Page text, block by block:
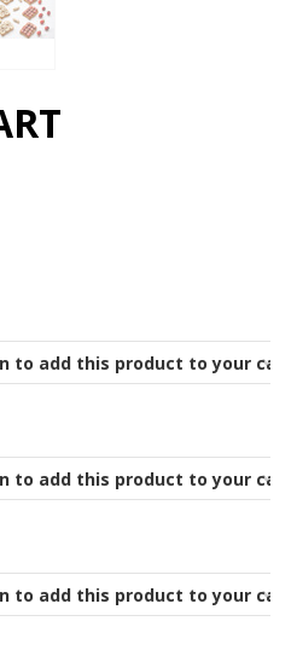
to add this product to your cart.
to add this product to your cart.
to add this product to your cart.